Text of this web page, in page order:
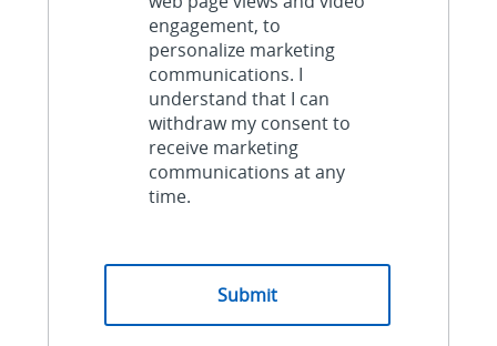
engagement, to
personalize marketing
communications. I
understand that I can
withdraw my consent to
receive marketing
communications at any
time.